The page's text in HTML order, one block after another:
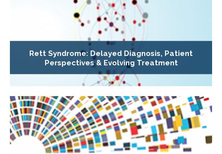
Rett Syndrome: Delayed Diagnosis, Patient
Perspectives & Evolving Treatment